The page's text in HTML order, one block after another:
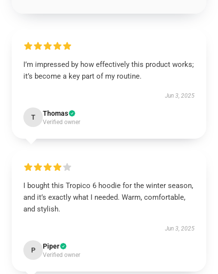
I’m impressed by how effectively this product works;
it’s become a key part of my routine.
Jun 3, 2025
T Thomas
Verified owner
I bought this Tropico 6 hoodie for the winter season,
and it’s exactly what I needed. Warm, comfortable,
and stylish.
Jun 3, 2025
P Piper
Verified owner